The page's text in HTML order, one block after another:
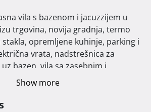
trgovina, novija gradnja, termo
opremljene kuhinje, parking i
vrata, nadstrešnica za
bazen, vila sa zasebnim i
Show more